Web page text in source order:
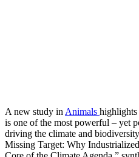
A new study in Animals highlights
is one of the most powerful – yet
driving the climate and
Missing Target: Why